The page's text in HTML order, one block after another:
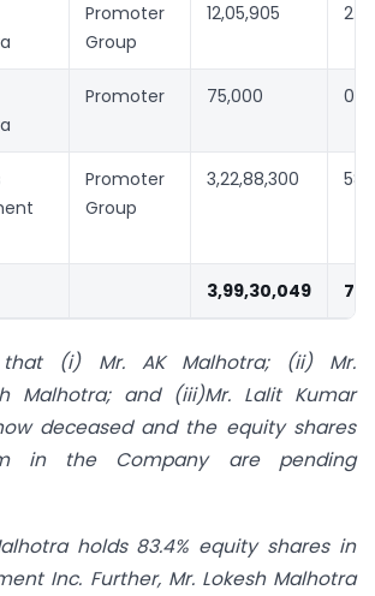
Promoter
Group
12,05,905
Promoter 75,000
Promoter
Group
3,22,88,300
3,99,30,049
that (i) Mr. AK Malhotra; (ii) Mr.
Malhotra; and (iii)Mr. Lalit Kumar
deceased and the equity shares
in the Company are pending
holds 83.4% equity shares in
Inc. Further, Mr. Lokesh Malhotra